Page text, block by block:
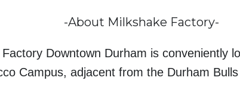
-About Milkshake Factory-
Downtown Durham is conveniently
Campus, adjacent from the Durham